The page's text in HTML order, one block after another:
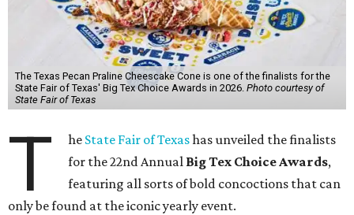
The Texas Pecan Praline Cheescake Cone is one of the finalists for the
State Fair of Texas' Big Tex Choice Awards in 2026. Photo courtesy of
State Fair of Texas
T he State Fair of Texashas unveiled the finalists
for the 22nd Annual Big Tex Choice Awards,
featuring all sorts of bold concoctions that can
only be found at the iconic yearly event.